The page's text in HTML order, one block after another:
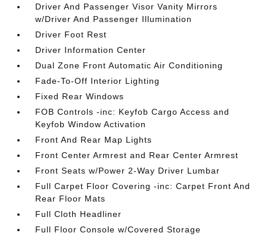
Driver And Passenger Visor Vanity Mirrors
w/Driver And Passenger Illumination
Driver Foot Rest
Driver Information Center
Dual Zone Front Automatic Air Conditioning
Fade-To-Off Interior Lighting
Fixed Rear Windows
FOB Controls -inc: Keyfob Cargo Access and
Keyfob Window Activation
Front And Rear Map Lights
Front Center Armrest and Rear Center Armrest
Front Seats w/Power 2-Way Driver Lumbar
Full Carpet Floor Covering -inc: Carpet Front And
Rear Floor Mats
Full Cloth Headliner
Full Floor Console w/Covered Storage